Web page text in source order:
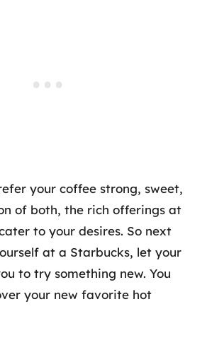
your coffee strong, sweet,
of both, the rich offerings at
to your desires. So next
at a Starbucks, let your
to try something new. You
your new favorite hot